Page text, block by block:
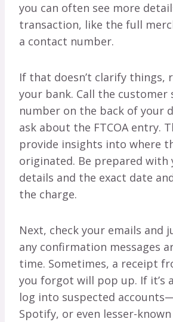
you can often see more
transaction, like the full
a contact number.
If that doesn’t clarify things,
your bank. Call the customer
number on the back of your
ask about the FTCOA entry.
provide insights into where
originated. Be prepared with
details and the exact date
the charge.
Next, check your emails and
any confirmation messages
time. Sometimes, a receipt
you forgot will pop up. If it’s
log into suspected
Spotify, or even lesser-